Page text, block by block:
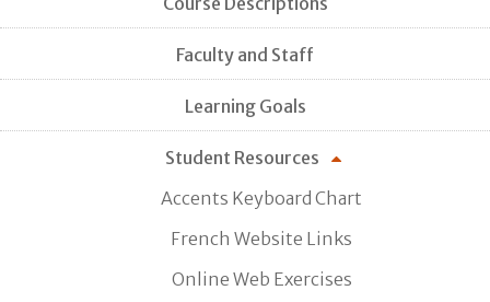
Faculty and Staff
Learning Goals
Student Resources
Accents Keyboard Chart
French Website Links
Online Web Exercises